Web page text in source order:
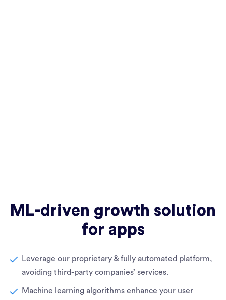
ML-driven growth solution
for apps
Leverage our proprietary & fully automated platform,
avoiding third-party companies’ services.
Machine learning algorithms enhance your user